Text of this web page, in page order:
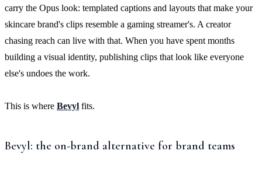
carry the Opus look: templated captions and layouts that make your
skincare brand's clips resemble a gaming streamer's. A creator
chasing reach can live with that. When you have spent months
building a visual identity, publishing clips that look like everyone
else's undoes the work.
This is where Bevyl fits.
Bevyl: the on-brand alternative for brand teams